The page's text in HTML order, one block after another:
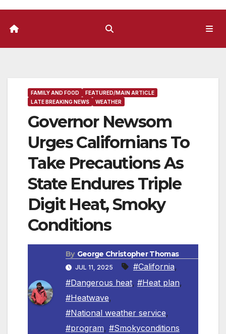
FAMILY AND FOOD
FEATURED/MAIN ARTICLE
LATE BREAKING NEWS
WEATHER
Governor Newsom
Urges Californians To
Take Precautions As
State Endures Triple
Digit Heat, Smoky
Conditions
By George Christopher Thomas
JUL 11, 2025 #California,
#Dangerous heat, #Heat plan,
#Heatwave,
#National weather service,
#program, #Smokyconditions